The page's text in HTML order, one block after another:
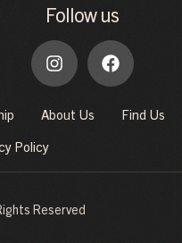
Follow us
About Us
Find Us
Policy
Reserved